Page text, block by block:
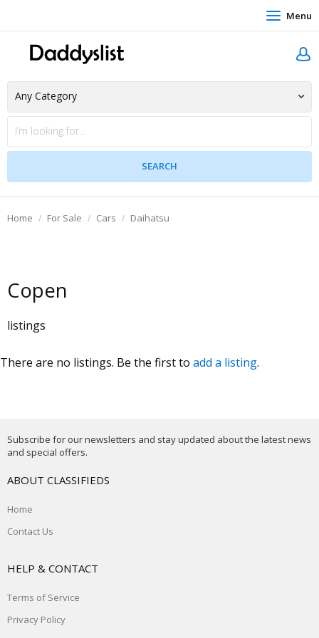
Menu
Home For Sale Cars Daihatsu
Copen
listings
There are no listings. Be the first to add a listing.
Subscribe for our newsletters and stay updated about the latest news
and special offers.
ABOUT CLASSIFIEDS
Home
Contact Us
HELP & CONTACT
Terms of Service
Privacy Policy